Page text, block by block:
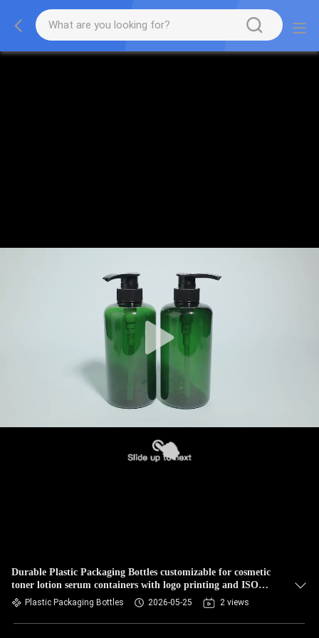
Durable Plastic Packaging Bottles customizable for cosmetic
toner lotion serum containers with logo printing and ISO
certification
Plastic Packaging Bottles 2026-05-25 2 views